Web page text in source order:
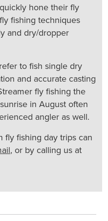
hone their fly
fishing techniques
and dry/dropper
to fish single dry
and accurate casting
fly fishing the
in August often
angler as well.
fly fishing day trips can
, or by calling us at